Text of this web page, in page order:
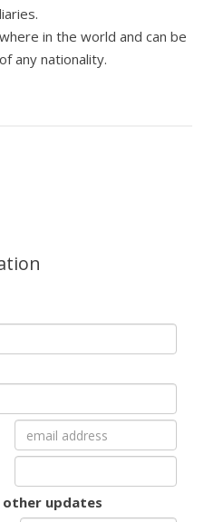
in the world and can be
any nationality.
other updates